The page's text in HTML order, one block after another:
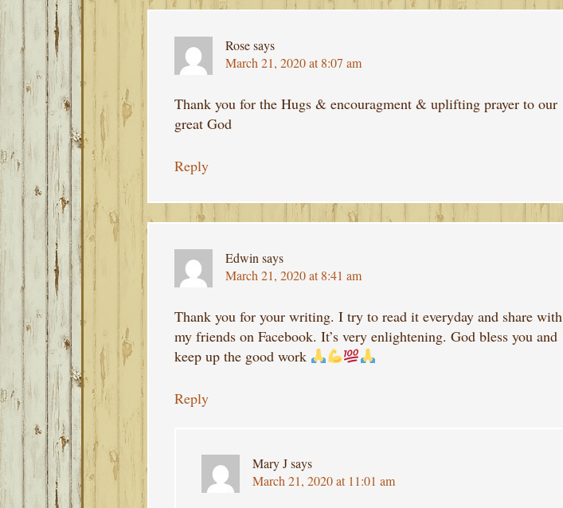
Rosesays
March 21, 2020 at 8:07 am
Thank you for the Hugs & encouragment & uplifting prayer to our
great God
Reply
Edwin says
March 21, 2020 at 8:41 am
Thank you for your writing. I try to read it everyday and share with
my friends on Facebook. It’s very enlightening. God bless you and
keep up the good work
Reply
Mary Jsays
March 21, 2020 at 11:01 am